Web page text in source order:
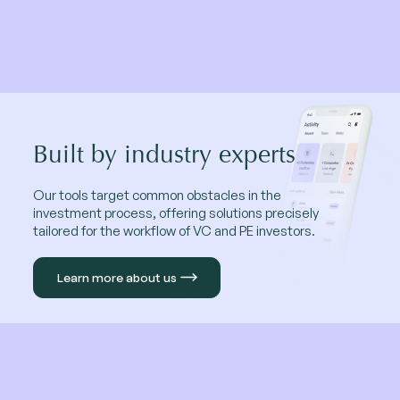
Built by industry experts
Our tools target common obstacles in the
investment process, offering solutions precisely
tailored for the workflow of VC and PE investors.
Learn more about us